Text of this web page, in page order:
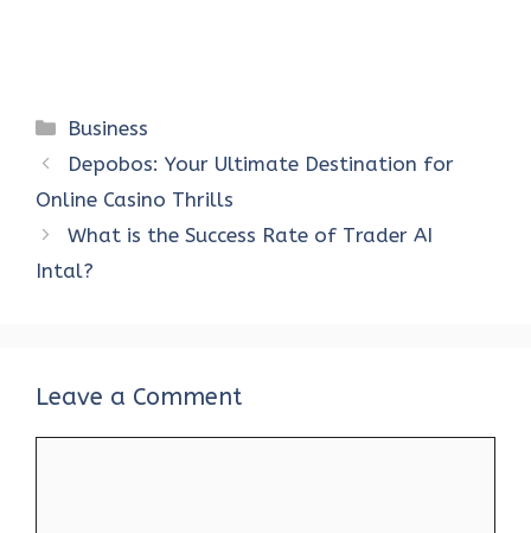
Categories
Business
Depobos: Your Ultimate Destination for
Online Casino Thrills
What is the Success Rate of Trader AI
Intal?
Leave a Comment